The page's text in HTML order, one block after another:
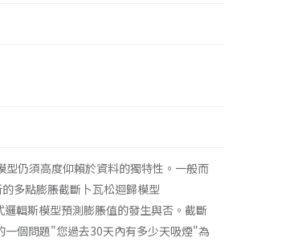
仍須高度仰賴於資料的獨特性。一般而
多點膨脹截斷卜瓦松迴歸模型
輯斯模型預測膨脹值的發生與否。截斷
一個問題"您過去30天內有多少天吸煙"為